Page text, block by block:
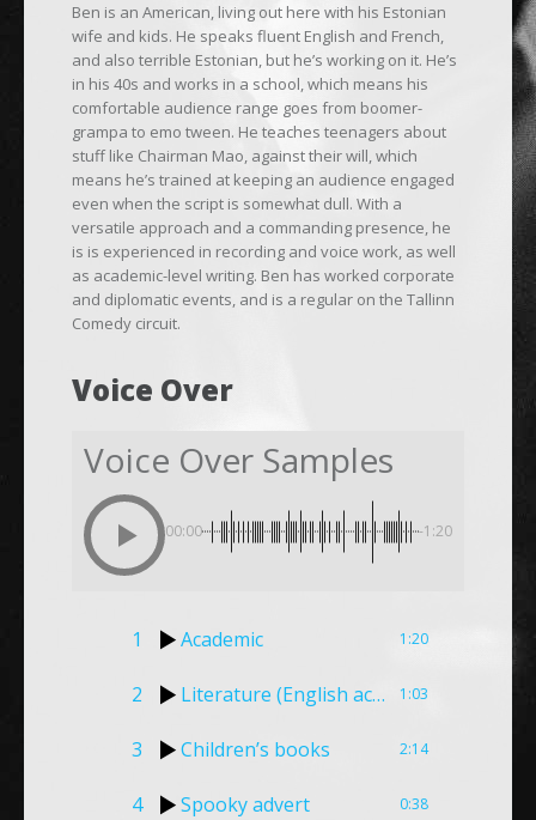
Ben is an American, living out here with his Estonian
wife and kids. He speaks fluent English and French,
and also terrible Estonian, but he’s working on it. He’s
in his 40s and works in a school, which means his
comfortable audience range goes from boomer-
grampa to emo tween. He teaches teenagers about
stuff like Chairman Mao, against their will, which
means he’s trained at keeping an audience engaged
even when the script is somewhat dull. With a
versatile approach and a commanding presence, he
is is experienced in recording and voice work, as well
as academic-level writing. Ben has worked corporate
and diplomatic events, and is a regular on the Tallinn
Comedy circuit.
Voice Over
Voice Over Samples
00:00 -1:20
1 Academic 1:20
2 Literature (English accent) 1:03
3 Children’s books 2:14
4 Spooky advert 0:38